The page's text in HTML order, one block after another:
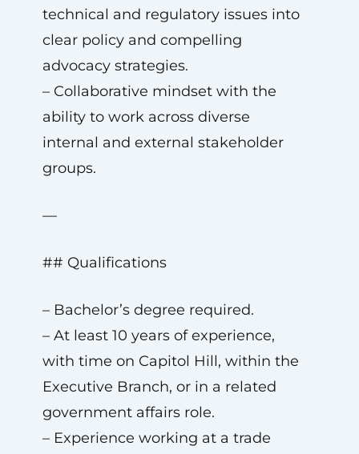
technical and regulatory issues into
clear policy and compelling
advocacy strategies.
– Collaborative mindset with the
ability to work across diverse
internal and external stakeholder
groups.
—
## Qualifications
– Bachelor’s degree required.
– At least 10 years of experience,
with time on Capitol Hill, within the
Executive Branch, or in a related
government affairs role.
– Experience working at a trade